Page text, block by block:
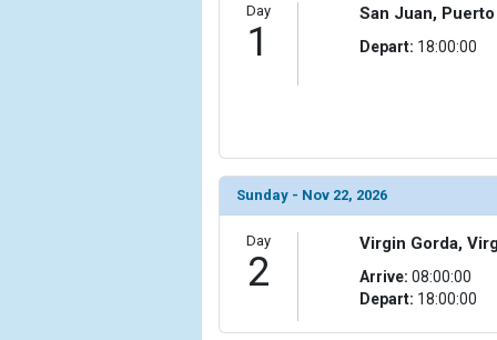
                (
[ThumbnailPath] => ../
                )
            [6] => Array
                (
[ThumbnailPath] => ../
                )
            [7] => Array
Day
1
San Juan,
Depart: 18:00:00
Sunday - Nov 22, 2026
Day
2
Virgin Gorda,
Arrive: 08:00:00
Depart: 18:00:00